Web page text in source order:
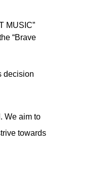
MUSIC”
“Brave
decision
We aim to
towards